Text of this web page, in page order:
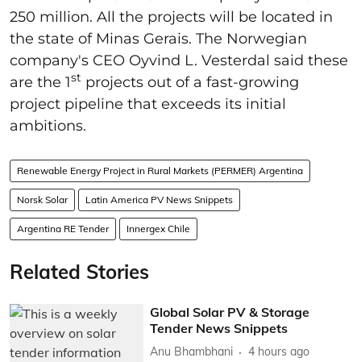
250 million. All the projects will be located in
the state of Minas Gerais. The Norwegian
company's CEO Oyvind L. Vesterdal said these
are the 1st projects out of a fast-growing
project pipeline that exceeds its initial
ambitions.
Renewable Energy Project in Rural Markets (PERMER) Argentina
Norsk Solar Latin America PV News Snippets
Argentina RE Tender Innergex Chile
Related Stories
Global Solar PV & Storage
Tender News Snippets
Anu Bhambhani 4 hours ago